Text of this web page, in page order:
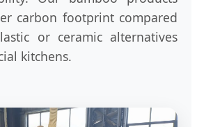
carbon footprint compared
or ceramic alternatives
kitchens.